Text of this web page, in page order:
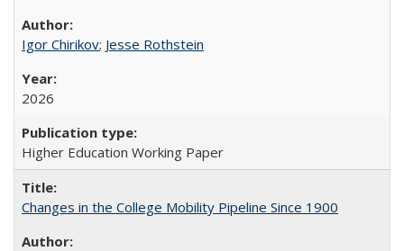
Igor Chirikov; Jesse Rothstein
2026
Higher Education Working Paper
Changes in the College Mobility Pipeline Since 1900